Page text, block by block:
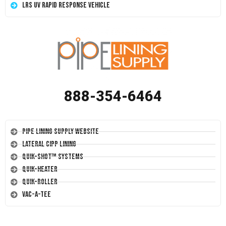
LRS UV Rapid Response Vehicle
888-354-6464
Pipe Lining Supply Website
Lateral CIPP Lining
Quik-Shot™ Systems
Quik-Heater
Quik-Roller
Vac-A-Tee